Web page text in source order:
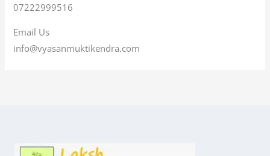
07222999516
Email Us
info@vyasanmuktikendra.com